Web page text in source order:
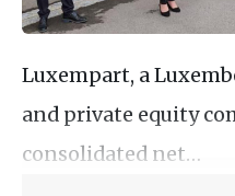
Luxempart, a
and private equity
consolidated net…